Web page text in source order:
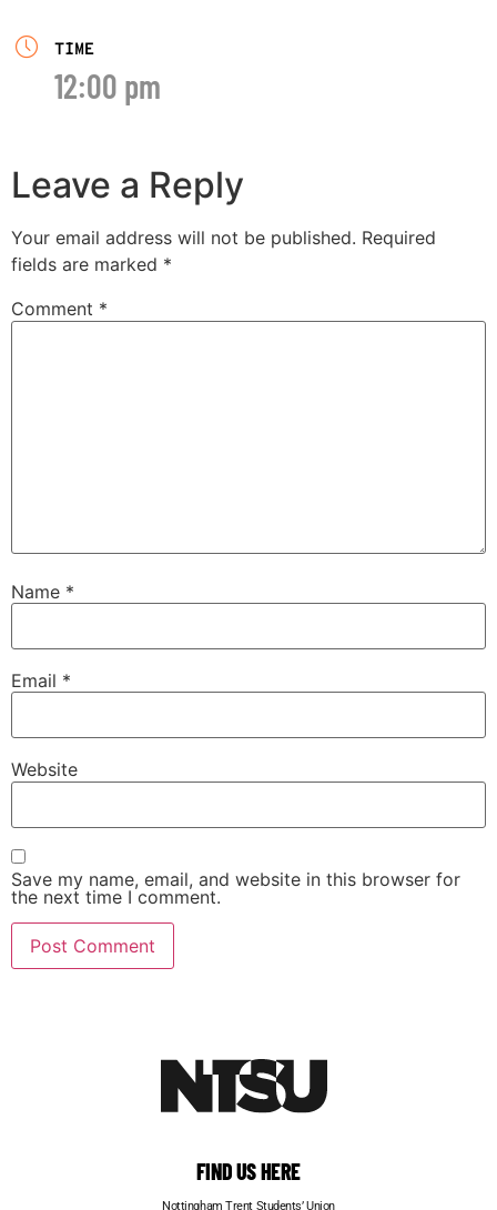
TIME
12:00 pm
Leave a Reply
Your email address will not be published. Required
fields are marked *
Comment *
Name *
Email *
Website
Save my name, email, and website in this browser for
the next time I comment.
FIND US HERE
Nottingham Trent Students’ Union